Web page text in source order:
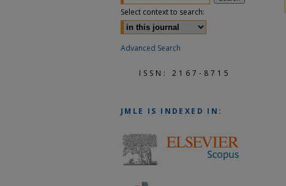
Select context to search:
Advanced Search
ISSN: 2167-8715
JMLE IS INDEXED IN: